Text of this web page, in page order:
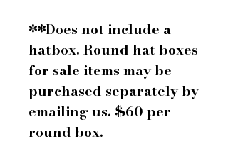
**Does not include a
hatbox. Round hat boxes
for sale items may be
purchased separately by
emailing us. $60 per
round box.